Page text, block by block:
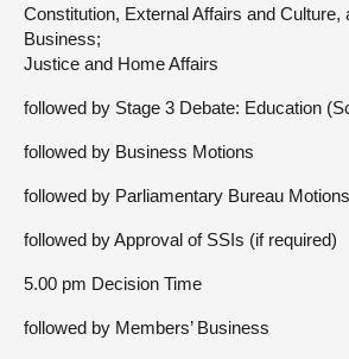
Constitution, External Affairs and Culture,
Business;
Justice and Home Affairs
followed by Stage 3 Debate: Education
followed by Business Motions
followed by Parliamentary Bureau Motions
followed by Approval of SSIs (if required)
5.00 pm Decision Time
followed by Members’ Business